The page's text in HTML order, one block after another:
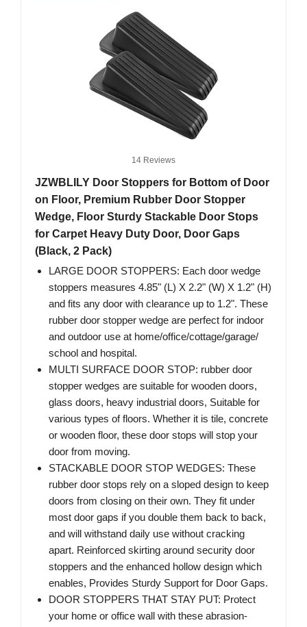
14 Reviews
JZWBLILY Door Stoppers for Bottom of Door
on Floor, Premium Rubber Door Stopper
Wedge, Floor Sturdy Stackable Door Stops
for Carpet Heavy Duty Door, Door Gaps
(Black, 2 Pack)
LARGE DOOR STOPPERS: Each door wedge
stoppers measures 4.85" (L) X 2.2" (W) X 1.2" (H)
and fits any door with clearance up to 1.2". These
rubber door stopper wedge are perfect for indoor
and outdoor use at home/office/cottage/garage/
school and hospital.
MULTI SURFACE DOOR STOP: rubber door
stopper wedges are suitable for wooden doors,
glass doors, heavy industrial doors, Suitable for
various types of floors. Whether it is tile, concrete
or wooden floor, these door stops will stop your
door from moving.
STACKABLE DOOR STOP WEDGES: These
rubber door stops rely on a sloped design to keep
doors from closing on their own. They fit under
most door gaps if you double them back to back,
and will withstand daily use without cracking
apart. Reinforced skirting around security door
stoppers and the enhanced hollow design which
enables, Provides Sturdy Support for Door Gaps.
DOOR STOPPERS THAT STAY PUT: Protect
your home or office wall with these abrasion-